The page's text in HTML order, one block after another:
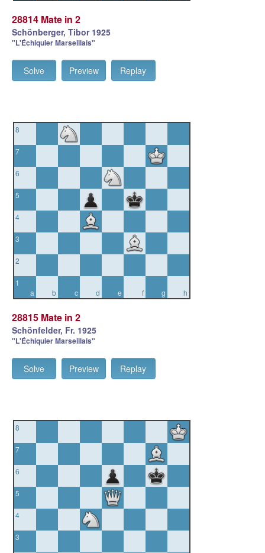
28814 Mate in 2
Schönberger, Tibor 1925
"L'Échiquier Marseillais"
Solve Preview Replay
8
7
6
5
4
3
2
a
1
b
c d e f g h
28815 Mate in 2
Schönfelder, Fr. 1925
"L'Échiquier Marseillais"
Solve Preview Replay
8
7
6
5
4
3